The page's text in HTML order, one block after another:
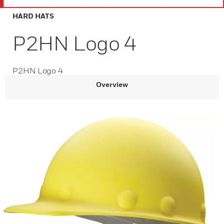
HARD HATS
P2HN Logo 4
P2HN Logo 4
Overview